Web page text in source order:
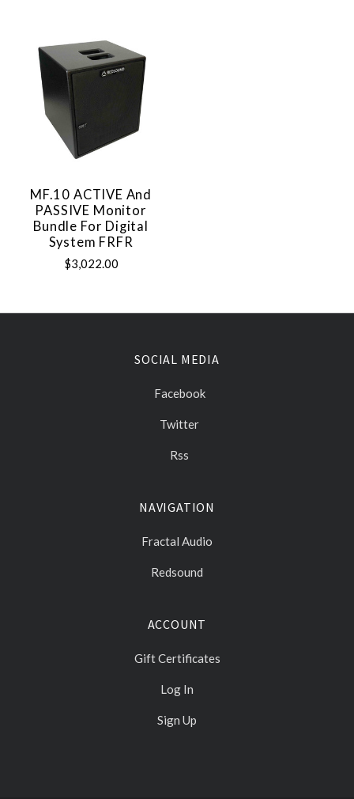
MF.10 ACTIVE And
PASSIVE Monitor
Bundle For Digital
System FRFR
$3,022.00
SOCIAL MEDIA
Facebook
Twitter
Rss
NAVIGATION
Fractal Audio
Redsound
ACCOUNT
Gift Certificates
Log In
Sign Up